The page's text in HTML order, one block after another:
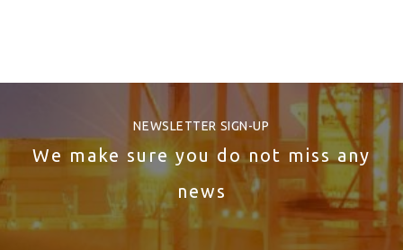
NEWSLETTER SIGN-UP
We make sure you do not miss any
news